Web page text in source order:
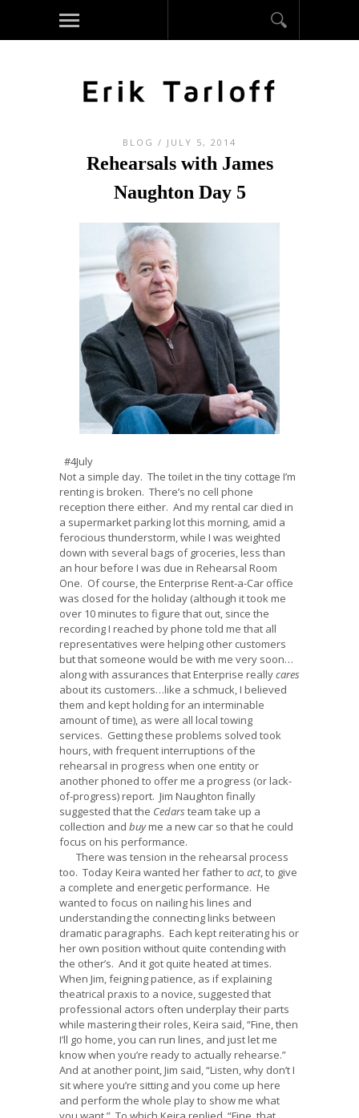
BLOG / JULY 5, 2014
Rehearsals with James
Naughton Day 5
#4July
Not a simple day. The toilet in the tiny cottage I’m
renting is broken. There’s no cell phone
reception there either. And my rental car died in
a supermarket parking lot this morning, amid a
ferocious thunderstorm, while I was weighted
down with several bags of groceries, less than
an hour before I was due in Rehearsal Room
One. Of course, the Enterprise Rent-a-Car office
was closed for the holiday (although it took me
over 10 minutes to figure that out, since the
recording I reached by phone told me that all
representatives were helping other customers
but that someone would be with me very soon…
along with assurances that Enterprise reallycares
about its customers…like a schmuck, I believed
them and kept holding for an interminable
amount of time), as were all local towing
services. Getting these problems solved took
hours, with frequent interruptions of the
rehearsal in progress when one entity or
another phoned to offer me a progress (or lack-
of-progress) report. Jim Naughton finally
suggested that the Cedarsteam take up a
collection and buyme a new car so that he could
focus on his performance.
There was tension in the rehearsal process
too. Today Keira wanted her father to act, to give
a complete and energetic performance. He
wanted to focus on nailing his lines and
understanding the connecting links between
dramatic paragraphs. Each kept reiterating his or
her own position without quite contending with
the other’s. And it got quite heated at times.
When Jim, feigning patience, as if explaining
theatrical praxis to a novice, suggested that
professional actors often underplay their parts
while mastering their roles, Keira said, “Fine, then
I’ll go home, you can run lines, and just let me
know when you’re ready to actually rehearse.”
And at another point, Jim said, “Listen, why don’t I
sit where you’re sitting and you come up here
and perform the whole play to show me what